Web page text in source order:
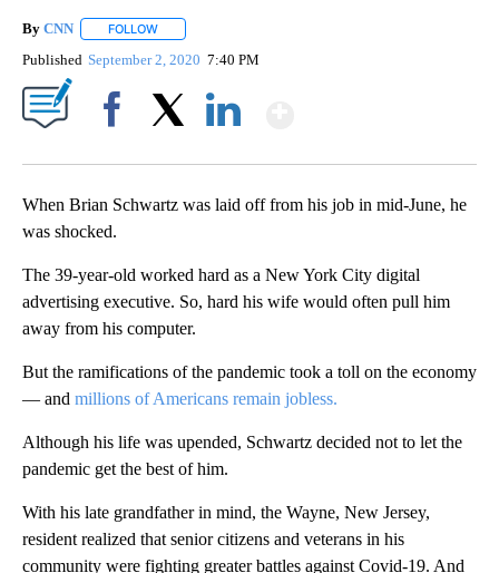
By CNN FOLLOW
Published September 2, 2020 7:40 PM
When Brian Schwartz was laid off from his job in mid-June, he
was shocked.
The 39-year-old worked hard as a New York City digital
advertising executive. So, hard his wife would often pull him
away from his computer.
But the ramifications of the pandemic took a toll on the economy
— and millions of Americans remain jobless.
Although his life was upended, Schwartz decided not to let the
pandemic get the best of him.
With his late grandfather in mind, the Wayne, New Jersey,
resident realized that senior citizens and veterans in his
community were fighting greater battles against Covid-19. And